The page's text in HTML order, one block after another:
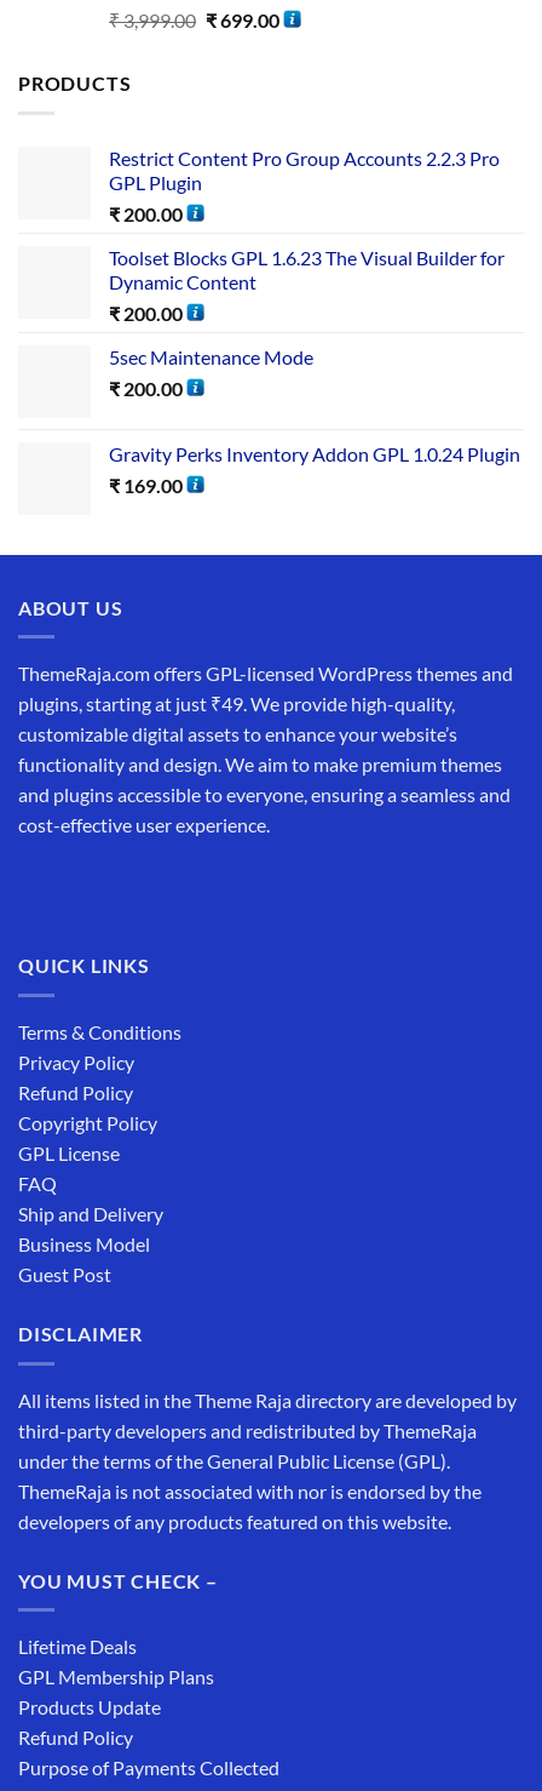
Rated5.00
out of 5
₹3,999.00 ₹699.00
PRODUCTS
Restrict Content Pro Group Accounts 2.2.3 Pro
GPL Plugin
₹ 200.00
Toolset Blocks GPL 1.6.23 The Visual Builder for
Dynamic Content
₹ 200.00
5sec Maintenance Mode
₹ 200.00
Gravity Perks Inventory Addon GPL 1.0.24 Plugin
₹ 169.00
ABOUT US
ThemeRaja.com offers GPL-licensed WordPress themes and
plugins, starting at just ₹49. We provide high-quality,
customizable digital assets to enhance your website’s
functionality and design. We aim to make premium themes
and plugins accessible to everyone, ensuring a seamless and
cost-effective user experience.
QUICK LINKS
Terms & Conditions
Privacy Policy
Refund Policy
Copyright Policy
GPL License
FAQ
Ship and Delivery
Business Model
Guest Post
DISCLAIMER
All items listed in the Theme Raja directory are developed by
third-party developers and redistributed by ThemeRaja
under the terms of the General Public License (GPL).
ThemeRaja is not associated with nor is endorsed by the
developers of any products featured on this website.
YOU MUST CHECK –
Lifetime Deals
GPL Membership Plans
Products Update
Refund Policy
Purpose of Payments Collected